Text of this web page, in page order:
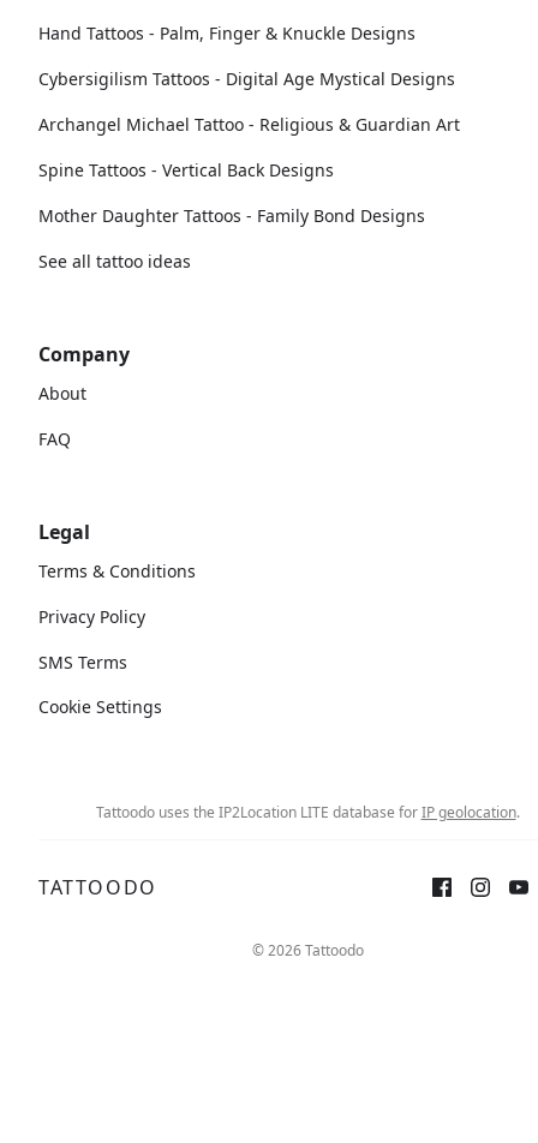
Hand Tattoos - Palm, Finger & Knuckle Designs
Cybersigilism Tattoos - Digital Age Mystical Designs
Archangel Michael Tattoo - Religious & Guardian Art
Spine Tattoos - Vertical Back Designs
Mother Daughter Tattoos - Family Bond Designs
See all tattoo ideas
Company
About
FAQ
Legal
Terms & Conditions
Privacy Policy
SMS Terms
Cookie Settings
Tattoodo uses the IP2Location LITE database forIP geolocation.
TATTOODO
© 2026 Tattoodo